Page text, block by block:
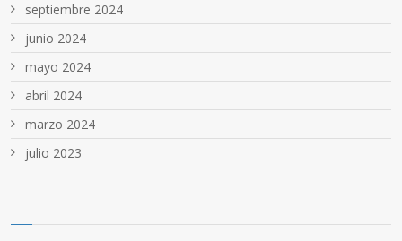
septiembre 2024
junio 2024
mayo 2024
abril 2024
marzo 2024
julio 2023